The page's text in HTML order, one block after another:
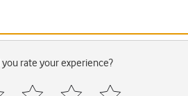
rate your experience?